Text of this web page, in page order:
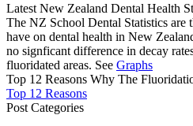
Latest New Zealand Dental Health
The NZ School Dental Statistics are
have on dental health in New
no signficant difference in decay
fluoridated areas. See Graphs
Top 12 Reasons Why The
Top 12 Reasons
Post Categories